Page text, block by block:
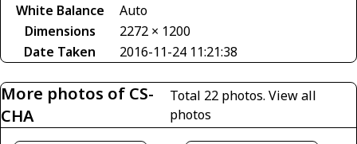
White Balance
Auto
Dimensions
2272 × 1200
Date Taken
2016-11-24 11:21:38
More photos of CS-
CHA
Total 22 photos. View all
photos